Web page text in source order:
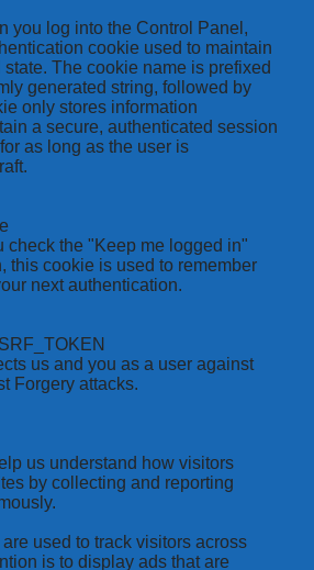
you log into the Control Panel,
cookie used to maintain
The cookie name is prefixed
generated string, followed by
only stores information
a secure, authenticated session
as long as the user is
check the "Keep me logged in"
this cookie is used to remember
next authentication.
us and you as a user against
Forgery attacks.
us understand how visitors
by collecting and reporting
used to track visitors across
is to display ads that are